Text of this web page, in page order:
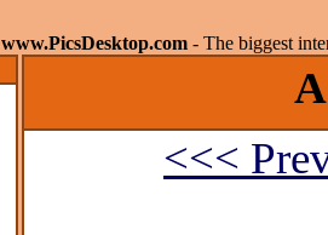
www.PicsDesktop.com - The biggest
<<<